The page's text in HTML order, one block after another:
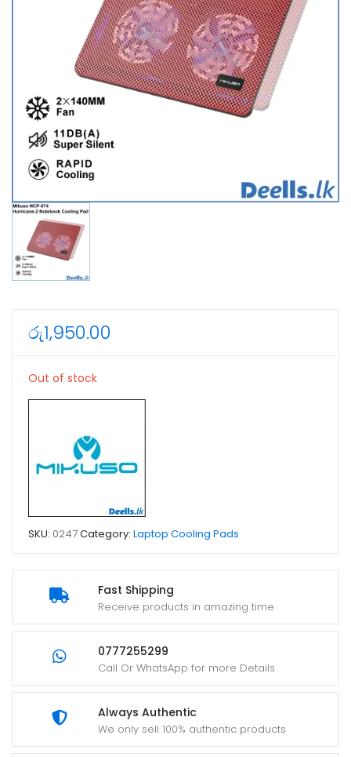
Fast Shipping
Receive products in amazing time
0777255299
Call Or WhatsApp for more Details
Always Authentic
We only sell 100% authentic products
රු1,950.00
Out of stock
SKU: 0247Category: Laptop Cooling Pads